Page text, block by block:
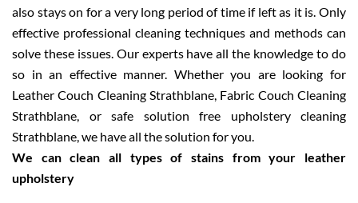
also stays on for a very long period of time if left as it is. Only
effective professional cleaning techniques and methods can
solve these issues. Our experts have all the knowledge to do
so in an effective manner. Whether you are looking for
Leather Couch Cleaning Strathblane, Fabric Couch Cleaning
Strathblane, or safe solution free upholstery cleaning
Strathblane, we have all the solution for you.
We can clean all types of stains from your leather
upholstery